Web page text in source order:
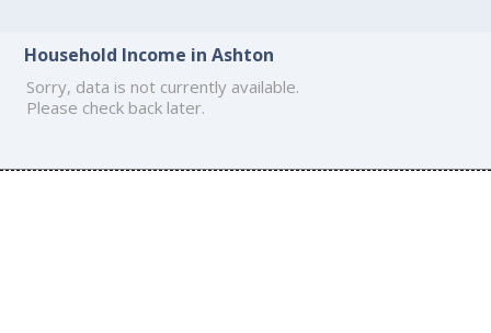
Household Income in Ashton
Sorry, data is not currently available.
Please check back later.